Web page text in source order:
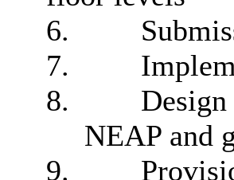
6.
7.
8.
NEAP and
9.